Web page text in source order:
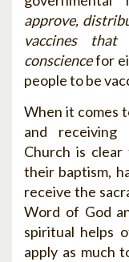
approve,
vaccines
consciencefor
people to be
When it comes
and receiving
Church is
their baptism,
receive the
Word of God
spiritual helps
apply as much